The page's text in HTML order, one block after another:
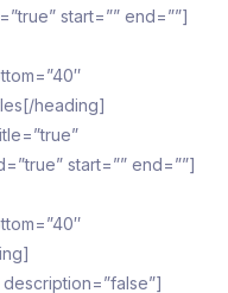
start=”” end=””]
heading]
start=”” end=””]
description=”false”]